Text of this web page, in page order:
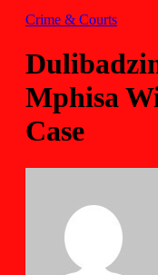
Crime & Courts
Mphisa
Case